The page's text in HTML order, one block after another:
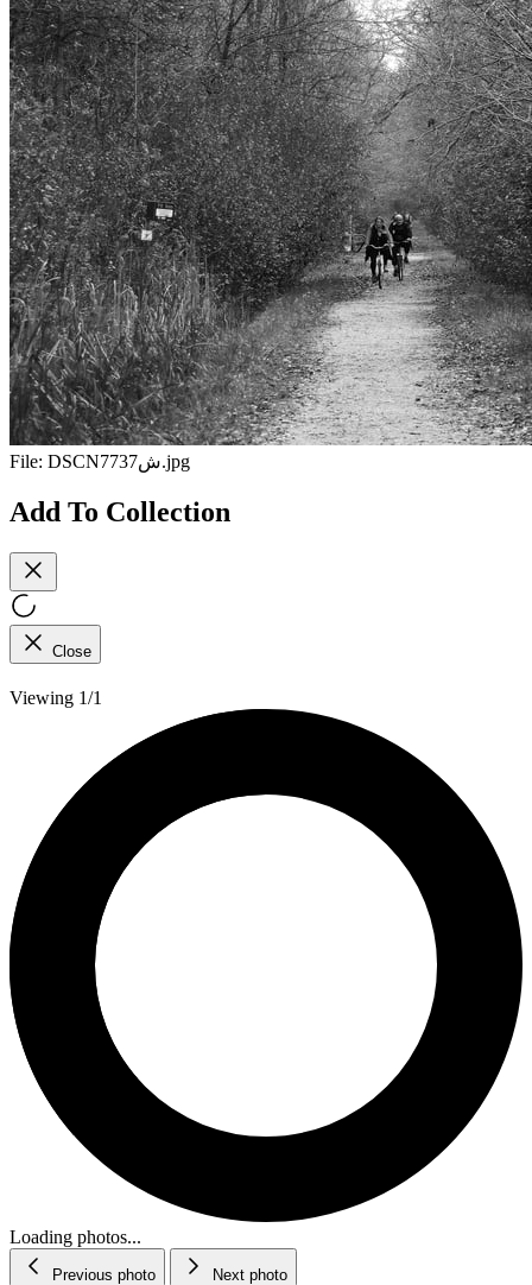
File: DSCN7737ش.jpg
Add To Collection
Close
Viewing 1/1
Loading photos...
Previous photo Next photo